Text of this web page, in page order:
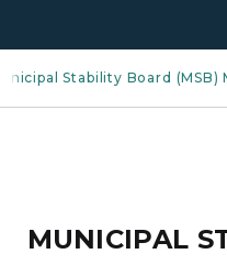
Stability Board (MSB)
MUNICIPAL